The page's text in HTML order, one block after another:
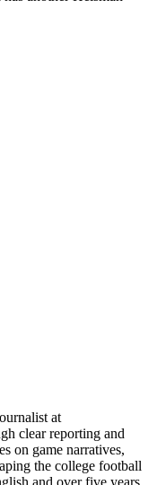
at
clear reporting and
on game narratives,
the college football